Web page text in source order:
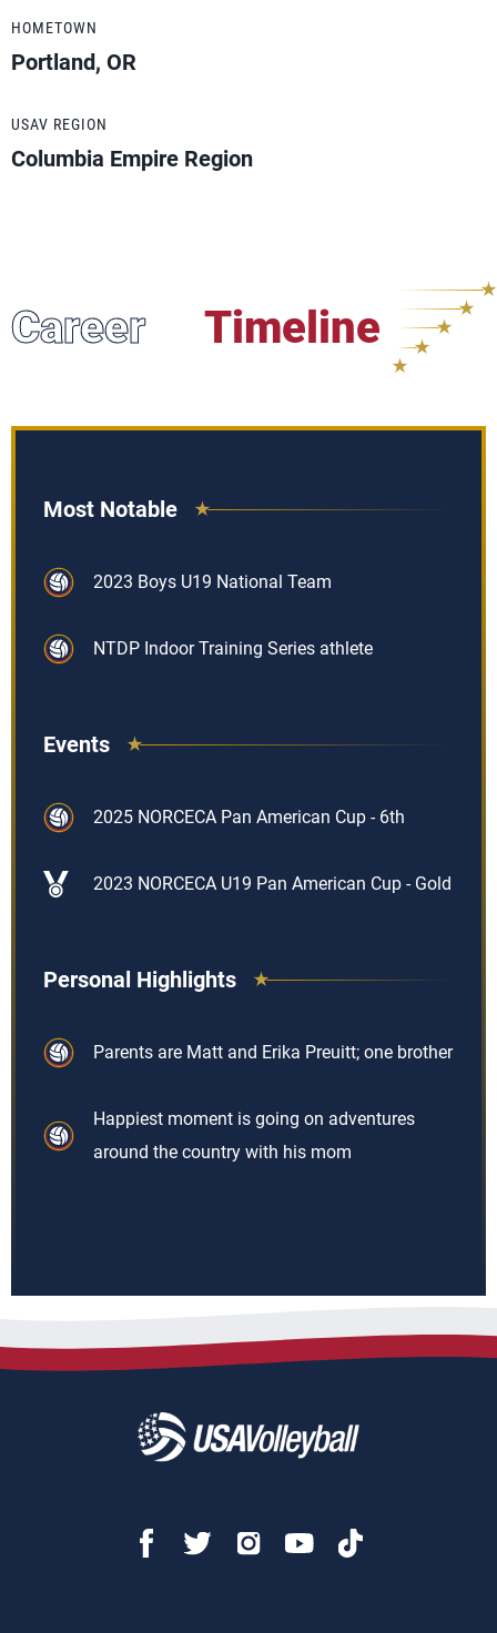
HOMETOWN
Portland, OR
USAV REGION
Columbia Empire Region
Career Timeline
Most Notable
2023 Boys U19 National Team
NTDP Indoor Training Series athlete
Events
2025 NORCECA Pan American Cup - 6th
2023 NORCECA U19 Pan American Cup - Gold
Personal Highlights
Parents are Matt and Erika Preuitt; one brother
Happiest moment is going on adventures
around the country with his mom